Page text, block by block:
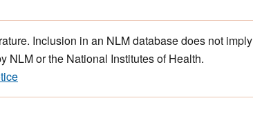
Inclusion in an NLM database does not imply
NLM or the National Institutes of Health.